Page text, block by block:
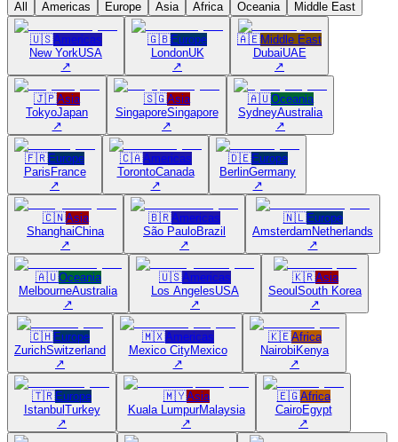
All Americas Europe Asia Africa Oceania Middle East
🇺🇸Americas
New YorkUSA
↗
🇬🇧Europe
LondonUK
↗
🇦🇪Middle East
DubaiUAE
↗
🇯🇵Asia
TokyoJapan
↗
🇸🇬Asia
SingaporeSingapore
↗
🇦🇺Oceania
SydneyAustralia
↗
🇫🇷Europe
Paris France
↗
🇨🇦Americas
TorontoCanada
↗
🇩🇪Europe
BerlinGermany
↗
🇨🇳Asia
ShanghaiChina
↗
🇧🇷Americas
São PauloBrazil
↗
🇳🇱Europe
Amsterdam Netherlands
↗
🇦🇺Oceania
MelbourneAustralia
↗
🇺🇸Americas
Los AngelesUSA
↗
🇰🇷Asia
Seoul South Korea
↗
🇨🇭Europe
ZurichSwitzerland
↗
🇲🇽Americas
Mexico CityMexico
↗
🇰🇪Africa
Nairobi Kenya
↗
🇹🇷Europe
Istanbul Turkey
↗
🇲🇾Asia
Kuala LumpurMalaysia
↗
🇪🇬Africa
CairoEgypt
↗